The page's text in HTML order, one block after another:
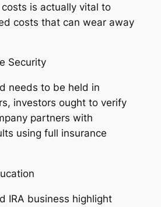
is actually vital to
costs that can wear away
Security
needs to be held in
investors ought to verify
partners with
using full insurance
IRA business highlight